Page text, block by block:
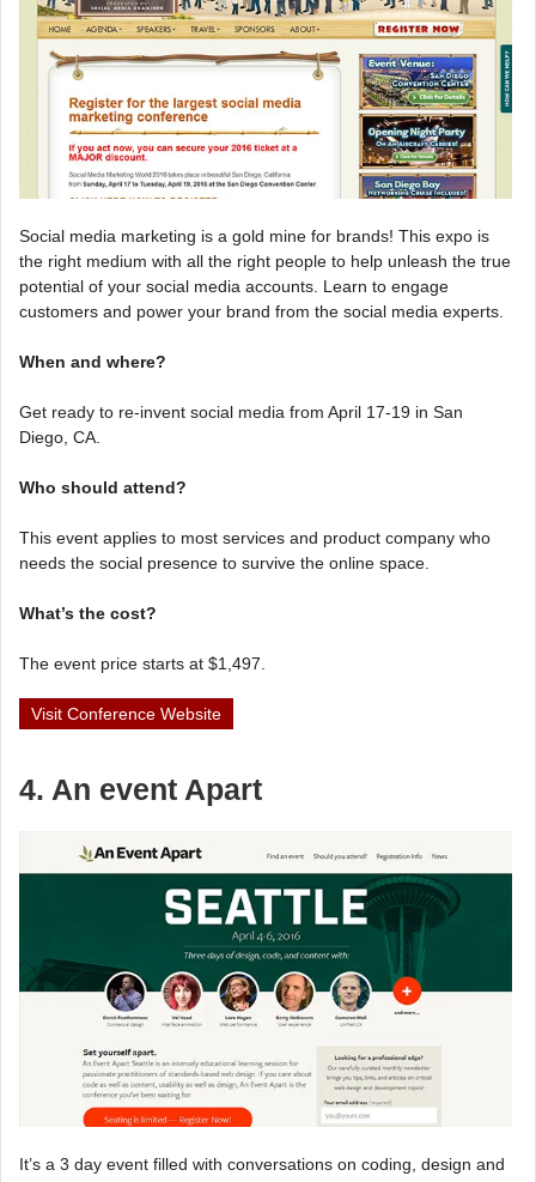
Social media marketing is a gold mine for brands! This expo is
the right medium with all the right people to help unleash the true
potential of your social media accounts. Learn to engage
customers and power your brand from the social media experts.
When and where?
Get ready to re-invent social media from April 17-19 in San
Diego, CA.
Who should attend?
This event applies to most services and product company who
needs the social presence to survive the online space.
What’s the cost?
The event price starts at $1,497.
Visit Conference Website
4. An event Apart
It’s a 3 day event filled with conversations on coding, design and